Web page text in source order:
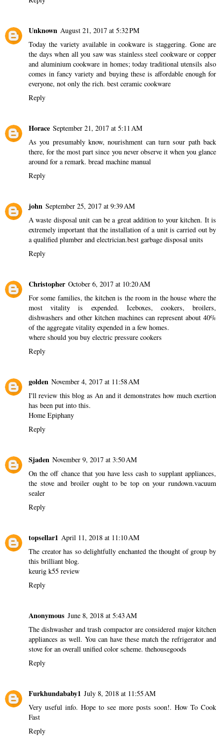
Unknown August 21, 2017 at 5:32 PM
Today the variety available in cookware is staggering. Gone are
the days when all you saw was stainless steel cookware or copper
and aluminium cookware in homes; today traditional utensils also
comes in fancy variety and buying these is affordable enough for
everyone, not only the rich. best ceramic cookware
Reply
Horace September 21, 2017 at 5:11 AM
As you presumably know, nourishment can turn sour path back
there, for the most part since you never observe it when you glance
around for a remark. bread machine manual
Reply
john September 25, 2017 at 9:39 AM
A waste disposal unit can be a great addition to your kitchen. It is
extremely important that the installation of a unit is carried out by
a qualified plumber and electrician.best garbage disposal units
Reply
Christopher October 6, 2017 at 10:20 AM
For some families, the kitchen is the room in the house where the
most vitality is expended. Iceboxes, cookers, broilers,
dishwashers and other kitchen machines can represent about 40%
of the aggregate vitality expended in a few homes.
where should you buy electric pressure cookers
Reply
golden November 4, 2017 at 11:58 AM
I'll review this blog as An and it demonstrates how much exertion
has been put into this.
Home Epiphany
Reply
Sjaden November 9, 2017 at 3:50 AM
On the off chance that you have less cash to supplant appliances,
the stove and broiler ought to be top on your rundown.vacuum
sealer
Reply
topsellar1 April 11, 2018 at 11:10 AM
The creator has so delightfully enchanted the thought of group by
this brilliant blog.
keurig k55 review
Reply
Anonymous June 8, 2018 at 5:43 AM
The dishwasher and trash compactor are considered major kitchen
appliances as well. You can have these match the refrigerator and
stove for an overall unified color scheme. thehousegoods
Reply
Furkhundababy1 July 8, 2018 at 11:55 AM
Very useful info. Hope to see more posts soon!. How To Cook
Fast
Reply